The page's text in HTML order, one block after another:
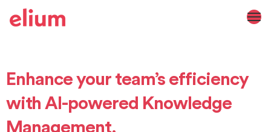
Enhance your team’s efficiency
with AI-powered Knowledge
Management.